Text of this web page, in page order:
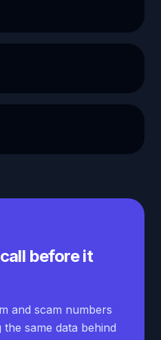
before it
and scam numbers
same data behind